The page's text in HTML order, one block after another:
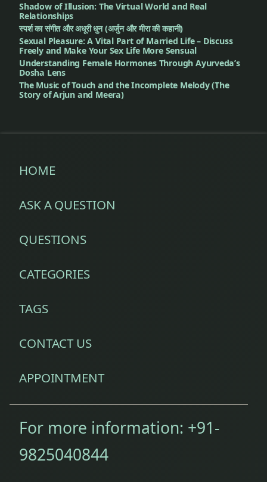
Shadow of Illusion: The Virtual World and Real
Relationships
स्पर्श का संगीत और अधूरी धुन (अर्जुन और मीरा की कहानी)
Sexual Pleasure: A Vital Part of Married Life – Discuss
Freely and Make Your Sex Life More Sensual
Understanding Female Hormones Through Ayurveda’s
Dosha Lens
The Music of Touch and the Incomplete Melody (The
Story of Arjun and Meera)
HOME
ASK A QUESTION
QUESTIONS
CATEGORIES
TAGS
CONTACT US
APPOINTMENT
For more information: +91-
9825040844